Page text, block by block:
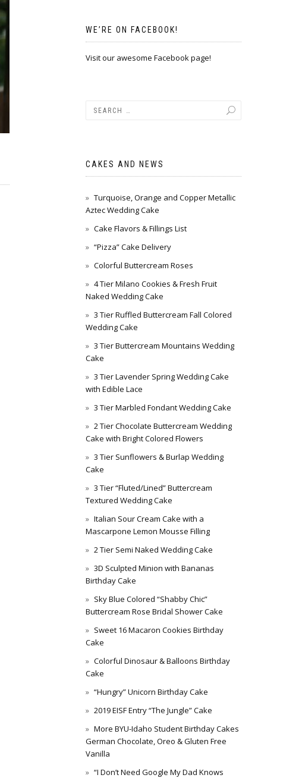
WE’RE ON FACEBOOK!
Visit our awesome Facebook page!
CAKES AND NEWS
Turquoise, Orange and Copper Metallic
Aztec Wedding Cake
Cake Flavors & Fillings List
“Pizza” Cake Delivery
Colorful Buttercream Roses
4 Tier Milano Cookies & Fresh Fruit
Naked Wedding Cake
3 Tier Ruffled Buttercream Fall Colored
Wedding Cake
3 Tier Buttercream Mountains Wedding
Cake
3 Tier Lavender Spring Wedding Cake
with Edible Lace
3 Tier Marbled Fondant Wedding Cake
2 Tier Chocolate Buttercream Wedding
Cake with Bright Colored Flowers
3 Tier Sunflowers & Burlap Wedding
Cake
3 Tier “Fluted/Lined” Buttercream
Textured Wedding Cake
Italian Sour Cream Cake with a
Mascarpone Lemon Mousse Filling
2 Tier Semi Naked Wedding Cake
3D Sculpted Minion with Bananas
Birthday Cake
Sky Blue Colored “Shabby Chic”
Buttercream Rose Bridal Shower Cake
Sweet 16 Macaron Cookies Birthday
Cake
Colorful Dinosaur & Balloons Birthday
Cake
“Hungry” Unicorn Birthday Cake
2019 EISF Entry “The Jungle” Cake
More BYU-Idaho Student Birthday Cakes
German Chocolate, Oreo & Gluten Free
Vanilla
“I Don’t Need Google My Dad Knows